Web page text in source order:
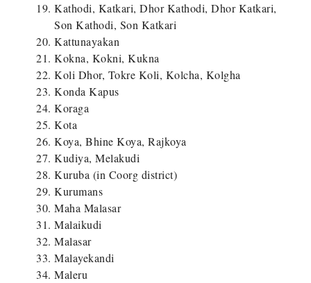
Kathodi, Katkari, Dhor Kathodi, Dhor Katkari,
Son Kathodi, Son Katkari
Kattunayakan
Kokna, Kokni, Kukna
Koli Dhor, Tokre Koli, Kolcha, Kolgha
Konda Kapus
Koraga
Kota
Koya, Bhine Koya, Rajkoya
Kudiya, Melakudi
Kuruba (in Coorg district)
Kurumans
Maha Malasar
Malaikudi
Malasar
Malayekandi
Maleru